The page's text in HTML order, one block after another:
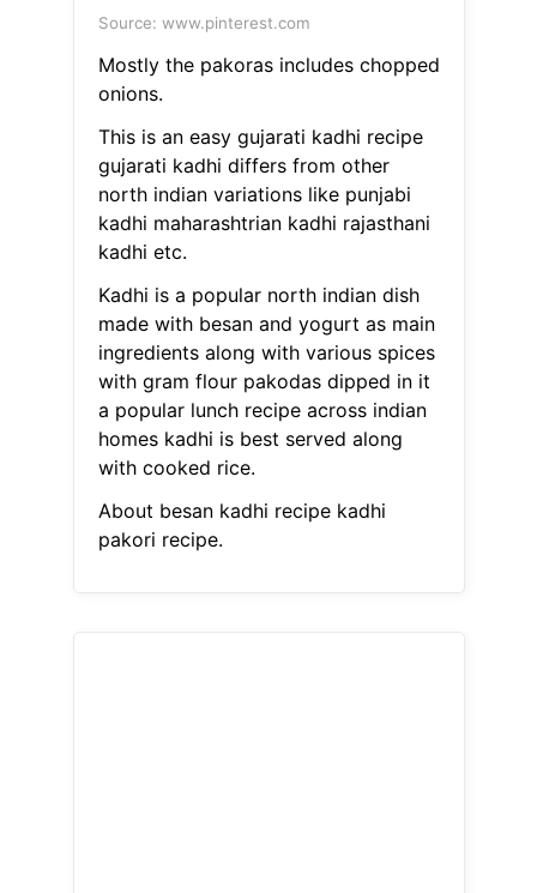
Source: www.pinterest.com
Mostly the pakoras includes chopped
onions.
This is an easy gujarati kadhi recipe
gujarati kadhi differs from other
north indian variations like punjabi
kadhi maharashtrian kadhi rajasthani
kadhi etc.
Kadhi is a popular north indian dish
made with besan and yogurt as main
ingredients along with various spices
with gram flour pakodas dipped in it
a popular lunch recipe across indian
homes kadhi is best served along
with cooked rice.
About besan kadhi recipe kadhi
pakori recipe.